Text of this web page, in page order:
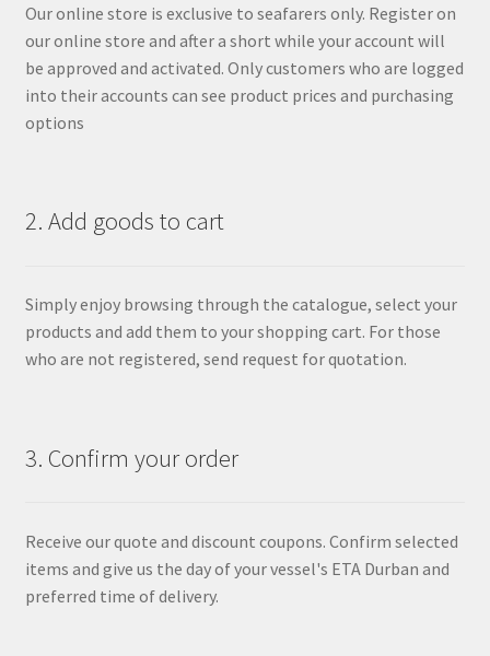
Our online store is exclusive to seafarers only. Register on
our online store and after a short while your account will
be approved and activated. Only customers who are logged
into their accounts can see product prices and purchasing
options
2. Add goods to cart
Simply enjoy browsing through the catalogue, select your
products and add them to your shopping cart. For those
who are not registered, send request for quotation.
3. Confirm your order
Receive our quote and discount coupons. Confirm selected
items and give us the day of your vessel's ETA Durban and
preferred time of delivery.